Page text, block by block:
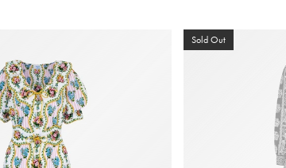
Sold Out